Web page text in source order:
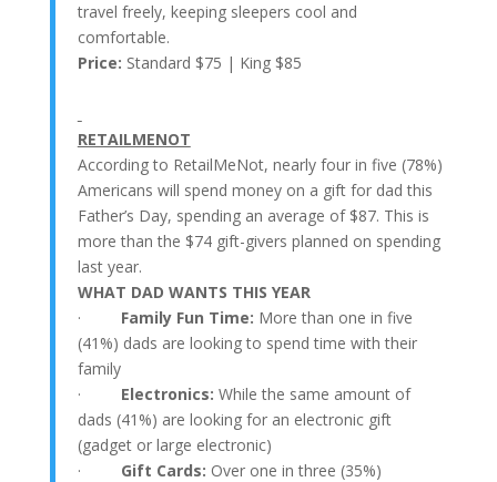
travel freely, keeping sleepers cool and
comfortable.
Price: Standard $75 | King $85
RETAILMENOT
According to RetailMeNot, nearly four in five (78%)
Americans will spend money on a gift for dad this
Father’s Day, spending an average of $87. This is
more than the $74 gift-givers planned on spending
last year.
WHAT DAD WANTS THIS YEAR
· Family Fun Time: More than one in five
(41%) dads are looking to spend time with their
family
· Electronics: While the same amount of
dads (41%) are looking for an electronic gift
(gadget or large electronic)
· Gift Cards: Over one in three (35%)